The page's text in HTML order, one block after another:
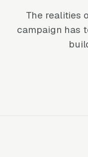
The realities
campaign has